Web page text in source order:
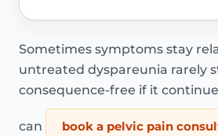
Sometimes symptoms stay
untreated dyspareunia rarely
consequence-free if it
can book a pelvic pain